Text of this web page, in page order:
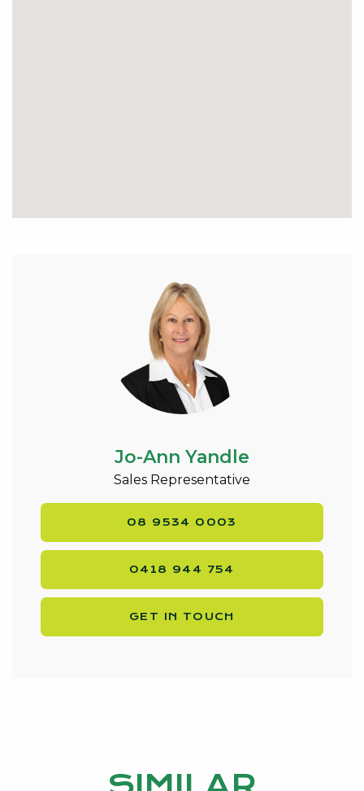
Jo-Ann Yandle
Sales Representative
08 9534 0003
0418 944 754
GET IN TOUCH